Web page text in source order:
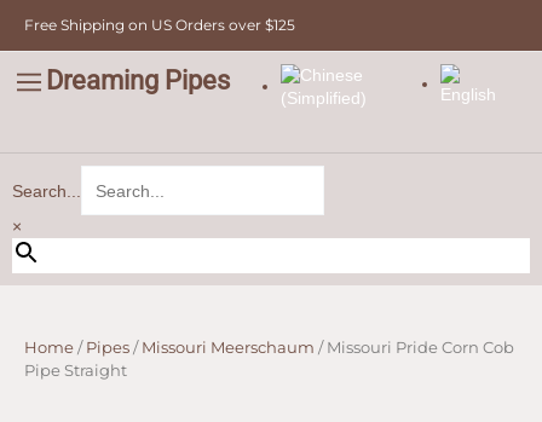
content
Free Shipping on US Orders over $125
Dreaming Pipes
Search...
×
Home / Pipes / Missouri Meerschaum / Missouri Pride Corn Cob
Pipe Straight
Pipe
Straight
quantity